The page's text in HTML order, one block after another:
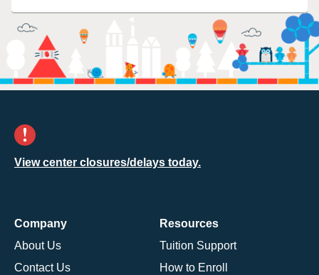
View center closures/delays today.
Company
About Us
Contact Us
Resources
Tuition Support
How to Enroll